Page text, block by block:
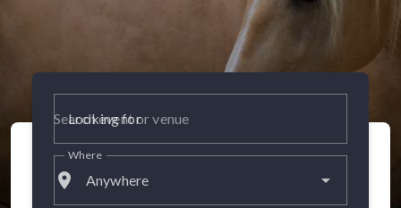
Looking for
place Anywhere
Where